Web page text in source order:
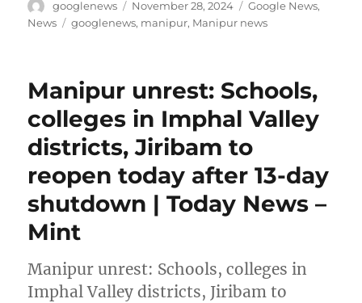
Author
googlenews
Posted
on
November 28, 2024 Categories
Google News,
News
Tags
googlenews, manipur, Manipur news
Manipur unrest: Schools,
colleges in Imphal Valley
districts, Jiribam to
reopen today after 13-day
shutdown | Today News –
Mint
Manipur unrest: Schools, colleges in
Imphal Valley districts, Jiribam to